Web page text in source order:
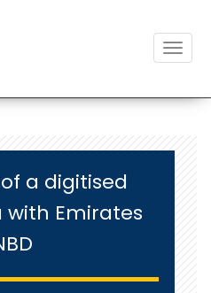
a digitised
Emirates